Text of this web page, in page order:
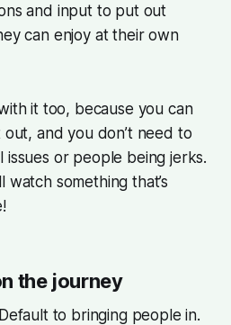
and input to put out
can enjoy at their own
it too, because you can
and you don’t need to
or people being jerks.
something that’s
the journey
to bringing people in.